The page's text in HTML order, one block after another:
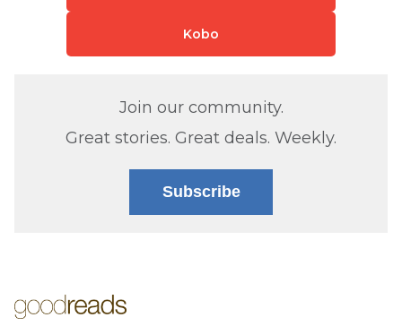
Kobo
Join our community.
Great stories. Great deals. Weekly.
Subscribe